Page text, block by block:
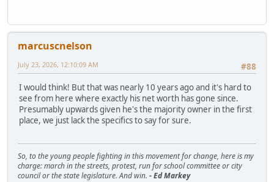
marcuscnelson
#88
July 23, 2026, 12:10:09 AM
I would think! But that was nearly 10 years ago and it's hard to
see from here where exactly his net worth has gone since.
Presumably upwards given he's the majority owner in the first
place, we just lack the specifics to say for sure.
So, to the young people fighting in this movement for change, here is my
charge: march in the streets, protest, run for school committee or city
council or the state legislature. And win. - Ed Markey